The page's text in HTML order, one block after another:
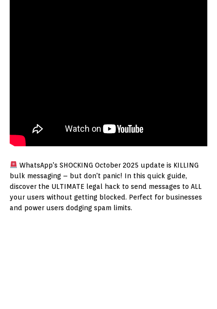
WhatsApp's SHOCKING October 2025 update is KILLING
bulk messaging – but don't panic! In this quick guide,
discover the ULTIMATE legal hack to send messages to ALL
your users without getting blocked. Perfect for businesses
and power users dodging spam limits.